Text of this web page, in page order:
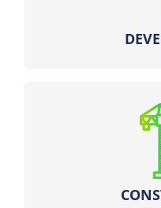
– Supervision
–